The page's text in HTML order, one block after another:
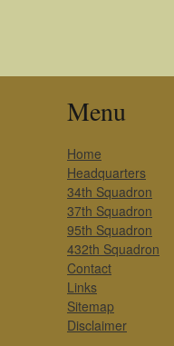
Menu
Home
Headquarters
34th Squadron
37th Squadron
95th Squadron
432th Squadron
Contact
Links
Sitemap
Disclaimer